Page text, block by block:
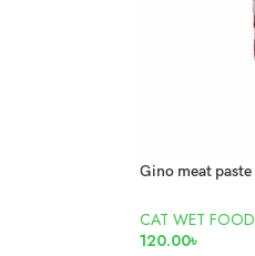
CAT WET FOOD
120.00৳